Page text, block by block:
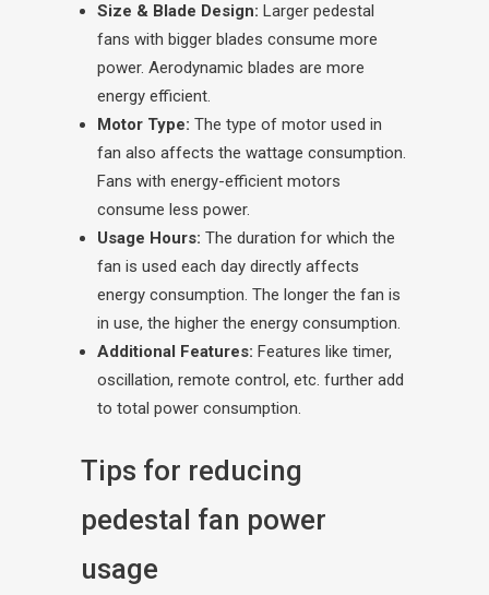
Size & Blade Design: Larger pedestal
fans with bigger blades consume more
power. Aerodynamic blades are more
energy efficient.
Motor Type: The type of motor used in
fan also affects the wattage consumption.
Fans with energy-efficient motors
consume less power.
Usage Hours: The duration for which the
fan is used each day directly affects
energy consumption. The longer the fan is
in use, the higher the energy consumption.
Additional Features: Features like timer,
oscillation, remote control, etc. further add
to total power consumption.
Tips for reducing
pedestal fan power
usage